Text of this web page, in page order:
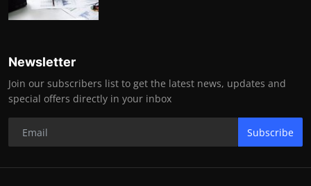
Newsletter
Join our subscribers list to get the latest news, updates and
special offers directly in your inbox
Subscribe